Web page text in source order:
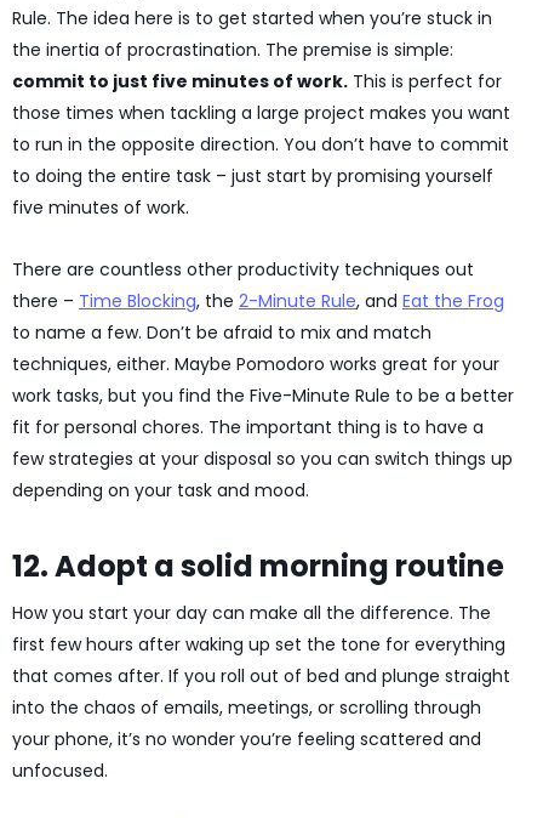
Rule. The idea here is to get started when you’re stuck in
the inertia of procrastination. The premise is simple:
commit to just five minutes of work. This is perfect for
those times when tackling a large project makes you want
to run in the opposite direction. You don’t have to commit
to doing the entire task – just start by promising yourself
five minutes of work.
There are countless other productivity techniques out
there – Time Blocking, the 2-Minute Rule, and Eat the Frog
to name a few. Don’t be afraid to mix and match
techniques, either. Maybe Pomodoro works great for your
work tasks, but you find the Five-Minute Rule to be a better
fit for personal chores. The important thing is to have a
few strategies at your disposal so you can switch things up
depending on your task and mood.
12. Adopt a solid morning routine
How you start your day can make all the difference. The
first few hours after waking up set the tone for everything
that comes after. If you roll out of bed and plunge straight
into the chaos of emails, meetings, or scrolling through
your phone, it’s no wonder you’re feeling scattered and
unfocused.